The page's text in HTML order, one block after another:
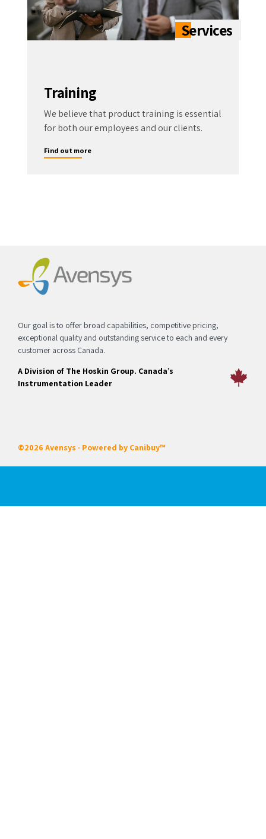
Training
We believe that product training is essential
for both our employees and our clients.
Find out more
Our goal is to offer broad capabilities, competitive pricing,
exceptional quality and outstanding service to each and every
customer across Canada.
A Division of The Hoskin Group. Canada’s
Instrumentation Leader
©2026 Avensys · Powered by Canibuy™